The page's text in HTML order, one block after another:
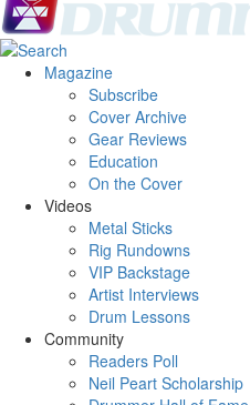
Magazine
Subscribe
Cover Archive
Gear Reviews
Education
On the Cover
Videos
Metal Sticks
Rig Rundowns
VIP Backstage
Artist Interviews
Drum Lessons
Community
Readers Poll
Neil Peart Scholarship